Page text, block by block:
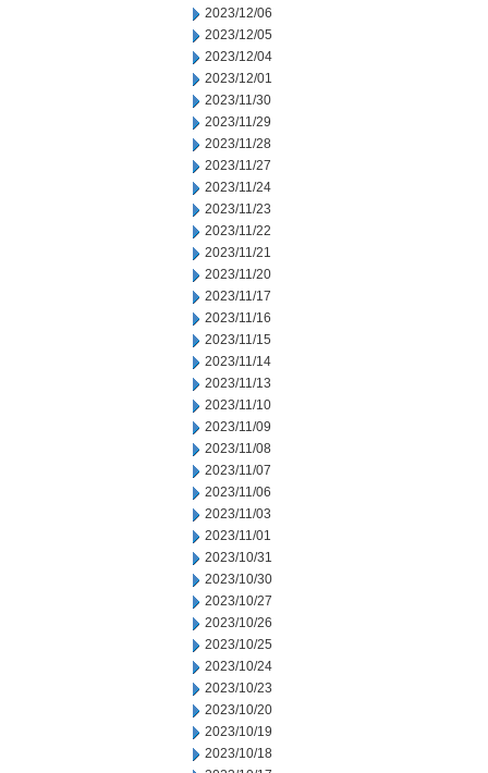
2023/12/06
2023/12/05
2023/12/04
2023/12/01
2023/11/30
2023/11/29
2023/11/28
2023/11/27
2023/11/24
2023/11/23
2023/11/22
2023/11/21
2023/11/20
2023/11/17
2023/11/16
2023/11/15
2023/11/14
2023/11/13
2023/11/10
2023/11/09
2023/11/08
2023/11/07
2023/11/06
2023/11/03
2023/11/01
2023/10/31
2023/10/30
2023/10/27
2023/10/26
2023/10/25
2023/10/24
2023/10/23
2023/10/20
2023/10/19
2023/10/18